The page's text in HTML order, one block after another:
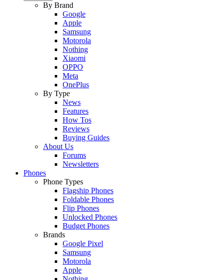
By Brand
Google
Apple
Samsung
Motorola
Nothing
Xiaomi
OPPO
Meta
OnePlus
By Type
News
Features
How Tos
Reviews
Buying Guides
About Us
Forums
Newsletters
Phones
Phone Types
Flagship Phones
Foldable Phones
Flip Phones
Unlocked Phones
Budget Phones
Brands
Google Pixel
Samsung
Motorola
Apple